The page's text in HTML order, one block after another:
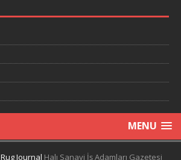
MENU
Rug Journal Halı Sanayi İş Adamları Gazetesi